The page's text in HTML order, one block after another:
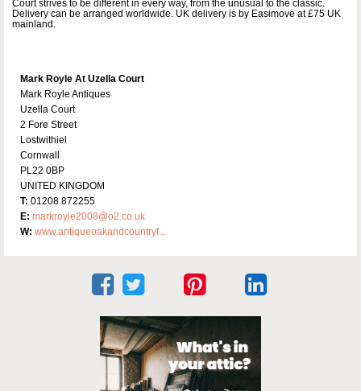
Court strives to be different in every way, from the unusual to the classic.
Delivery can be arranged worldwide. UK delivery is by Easimove at £75 UK
mainland.
Mark Royle At Uzella Court
Mark Royle Antiques
Uzella Court
2 Fore Street
Lostwithiel
Cornwall
PL22 0BP
UNITED KINGDOM
T: 01208 872255
E: markroyle2008@o2.co.uk
W: www.antiqueoakandcountryf...